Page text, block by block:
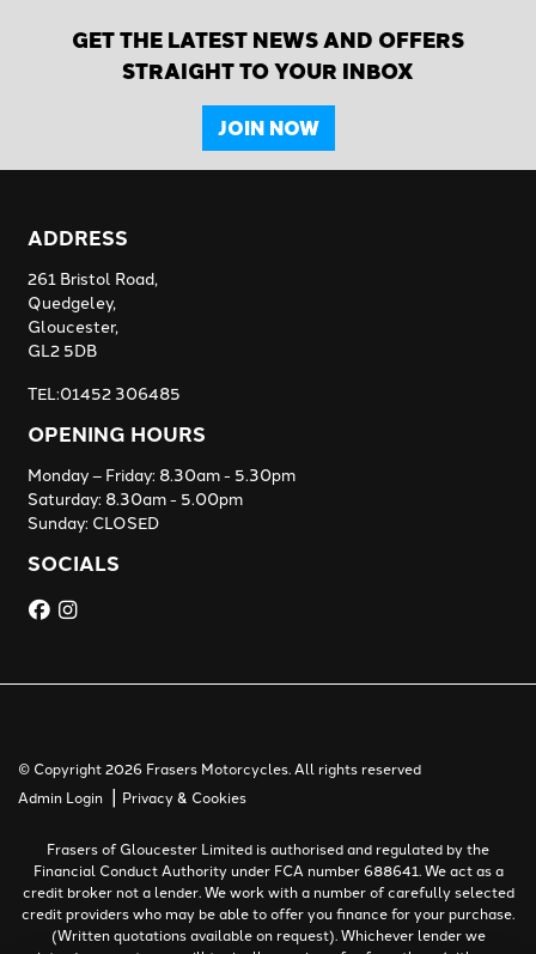
GET THE LATEST NEWS AND OFFERS
STRAIGHT TO YOUR INBOX
JOIN NOW
ADDRESS
261 Bristol Road,
Quedgeley,
Gloucester,
GL2 5DB
TEL:01452 306485
OPENING HOURS
Monday – Friday: 8.30am - 5.30pm
Saturday: 8.30am - 5.00pm
Sunday: CLOSED
SOCIALS
© Copyright 2026 Frasers Motorcycles. All rights reserved
Admin Login | Privacy & Cookies
Frasers of Gloucester Limited is authorised and regulated by the
Financial Conduct Authority under FCA number 688641. We act as a
credit broker not a lender. We work with a number of carefully selected
credit providers who may be able to offer you finance for your purchase.
(Written quotations available on request). Whichever lender we